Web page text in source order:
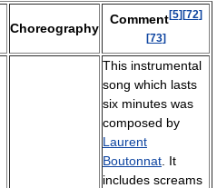
Choreography
Comment[5][72]
[73]
This instrumental
song which lasts
six minutes was
composed by
Laurent
Boutonnat . It
includes screams